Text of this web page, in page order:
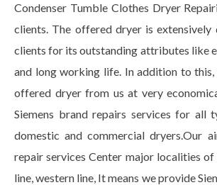
Condenser Tumble Clothes Dryer
clients. The offered dryer is extensively
clients for its outstanding attributes like
and long working life. In addition to
offered dryer from us at very
Siemens brand repairs services for all
domestic and commercial dryers.Our
repair services Center major localities
line, western line, It means we provide